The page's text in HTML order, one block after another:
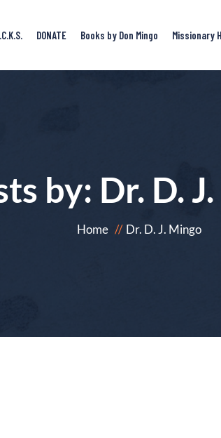
DONATE Books by Don Mingo Missionary
by: Dr. D.
Home Dr. D. J. Mingo